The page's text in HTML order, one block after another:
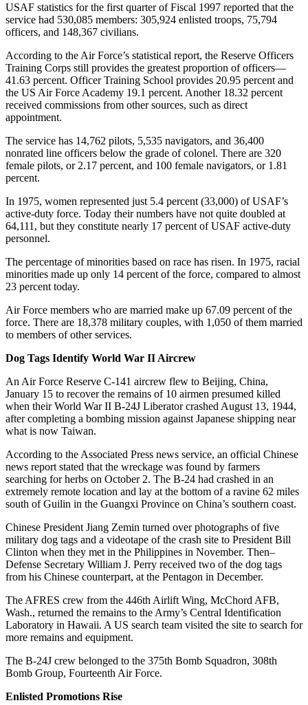
USAF statistics for the first quarter of Fiscal 1997 reported that the
service had 530,085 members: 305,924 enlisted troops, 75,794
officers, and 148,367 civilians.
According to the Air Force’s statistical report, the Reserve Officers
Training Corps still provides the greatest proportion of officers—
41.63 percent. Officer Training School provides 20.95 percent and
the US Air Force Academy 19.1 percent. Another 18.32 percent
received commissions from other sources, such as direct
appointment.
The service has 14,762 pilots, 5,535 navigators, and 36,400
nonrated line officers below the grade of colonel. There are 320
female pilots, or 2.17 percent, and 100 female navigators, or 1.81
percent.
In 1975, women represented just 5.4 percent (33,000) of USAF’s
active-duty force. Today their numbers have not quite doubled at
64,111, but they constitute nearly 17 percent of USAF active-duty
personnel.
The percentage of minorities based on race has risen. In 1975, racial
minorities made up only 14 percent of the force, compared to almost
23 percent today.
Air Force members who are married make up 67.09 percent of the
force. There are 18,378 military couples, with 1,050 of them married
to members of other services.
Dog Tags Identify World War II Aircrew
An Air Force Reserve C-141 aircrew flew to Beijing, China,
January 15 to recover the remains of 10 airmen presumed killed
when their World War II B-24J Liberator crashed August 13, 1944,
after completing a bombing mission against Japanese shipping near
what is now Taiwan.
According to the Associated Press news service, an official Chinese
news report stated that the wreckage was found by farmers
searching for herbs on October 2. The B-24 had crashed in an
extremely remote location and lay at the bottom of a ravine 62 miles
south of Guilin in the Guangxi Province on China’s southern coast.
Chinese President Jiang Zemin turned over photographs of five
military dog tags and a videotape of the crash site to President Bill
Clinton when they met in the Philippines in November. Then–
Defense Secretary William J. Perry received two of the dog tags
from his Chinese counterpart, at the Pentagon in December.
The AFRES crew from the 446th Airlift Wing, McChord AFB,
Wash., returned the remains to the Army’s Central Identification
Laboratory in Hawaii. A US search team visited the site to search for
more remains and equipment.
The B-24J crew belonged to the 375th Bomb Squadron, 308th
Bomb Group, Fourteenth Air Force.
Enlisted Promotions Rise